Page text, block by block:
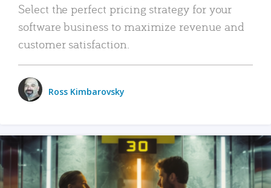
Select the perfect pricing strategy for your
software business to maximize revenue and
customer satisfaction.
Ross Kimbarovsky